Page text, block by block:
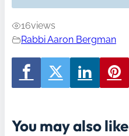
16views
Rabbi Aaron Bergman
You may also like